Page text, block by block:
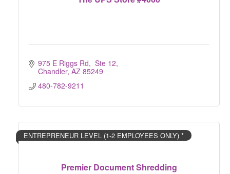
975 E Riggs Rd,  Ste 12
Chandler AZ 85249
480-782-9211
Premier Document Shredding
ENTREPRENEUR LEVEL (1-2 EMPLOYEES ONLY) *